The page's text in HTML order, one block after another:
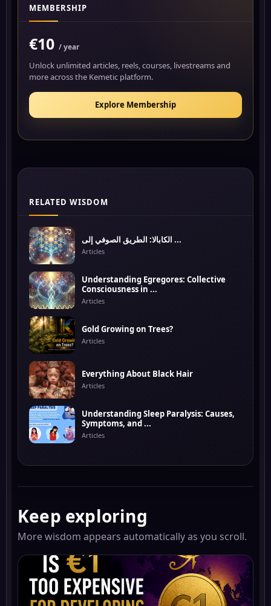
MEMBERSHIP
€10 / year
Unlock unlimited articles, reels, courses, livestreams and
more across the Kemetic platform.
Explore Membership
RELATED WISDOM
الكابالا: الطريق الصوفي إلى ...
Articles
Understanding Egregores: Collective
Consciousness in ...
Articles
Gold Growing on Trees?
Articles
Everything About Black Hair
Articles
Understanding Sleep Paralysis: Causes,
Symptoms, and ...
Articles
Keep exploring
More wisdom appears automatically as you scroll.